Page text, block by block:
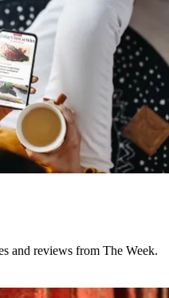
and reviews from The Week.